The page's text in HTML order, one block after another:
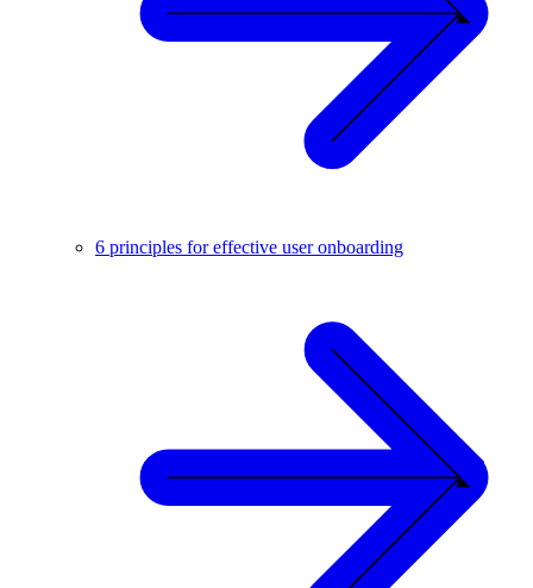
6 principles for effective user onboarding